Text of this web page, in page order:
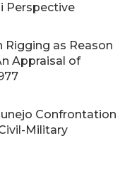
Perspective
Rigging as Reason
Appraisal of
Confrontation
Military